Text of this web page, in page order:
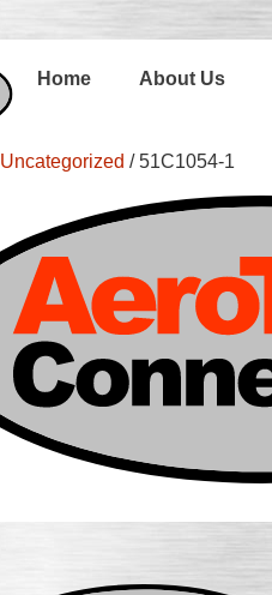
Home About Us
Uncategorized / 51C1054-1